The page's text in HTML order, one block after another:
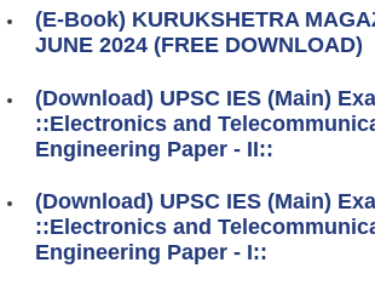
(E-Book) KURUKSHETRA
JUNE 2024 (FREE DOWNLOAD)
(Download) UPSC IES (Main)
::Electronics and
Engineering Paper - II::
(Download) UPSC IES (Main)
::Electronics and
Engineering Paper - I::